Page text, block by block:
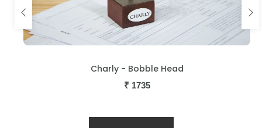
Charly - Bobble Head
₹ 1735